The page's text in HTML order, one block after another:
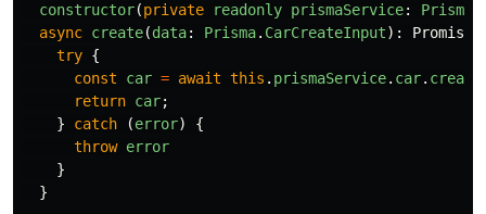
constructor(private readonly prismaService:
async create(data: Prisma. CarCreateInput): Promise
try {
const
car = await this . prismaService. car. create
return car;
}
catch (error)
{
throw error
}
}